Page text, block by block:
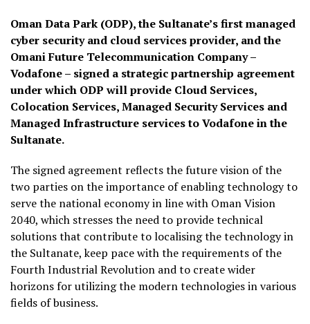
Oman Data Park (ODP), the Sultanate’s first managed
cyber security and cloud services provider, and the
Omani Future Telecommunication Company –
Vodafone – signed a strategic partnership agreement
under which ODP will provide Cloud Services,
Colocation Services, Managed Security Services and
Managed Infrastructure services to Vodafone in the
Sultanate.
The signed agreement reflects the future vision of the
two parties on the importance of enabling technology to
serve the national economy in line with Oman Vision
2040, which stresses the need to provide technical
solutions that contribute to localising the technology in
the Sultanate, keep pace with the requirements of the
Fourth Industrial Revolution and to create wider
horizons for utilizing the modern technologies in various
fields of business.